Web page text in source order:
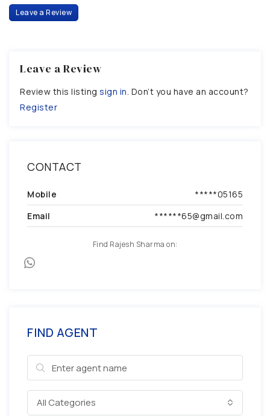
Leave a Review
Leave a Review
Review this listing sign in. Don’t you have an account?
Register
CONTACT
Mobile
*****05165
Email
******65@gmail.com
Find Rajesh Sharma on:
FIND AGENT
All Categories